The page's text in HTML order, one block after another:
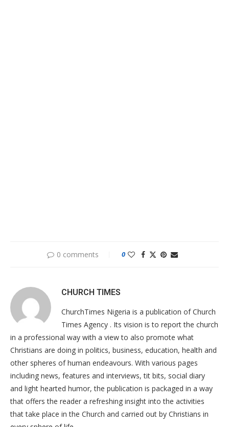
0 comments 0
CHURCH TIMES
ChurchTimes Nigeria is a publication of Church
Times Agency . Its vision is to report the church
in a professional way with a view to also promote what
Christians are doing in politics, business, education, health and
other spheres of human endeavours. With various pages
including news, features and interviews, tit bits, social diary
and light hearted humor, the publication is packaged in a way
that offers the reader a refreshing insight into the activities
that take place in the Church and carried out by Christians in